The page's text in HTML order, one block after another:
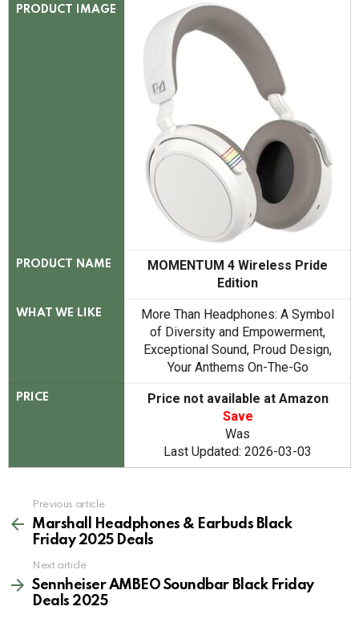
PRODUCT IMAGE
PRODUCT NAME
MOMENTUM 4 Wireless Pride
Edition
WHAT WE LIKE
More Than Headphones: A Symbol
of Diversity and Empowerment,
Exceptional Sound, Proud Design,
Your Anthems On-The-Go
PRICE
Price not available at Amazon
Save
Was
Last Updated: 2026-03-03
more
Previous article
Marshall Headphones & Earbuds Black
Friday 2025 Deals
Next article
Sennheiser AMBEO Soundbar Black Friday
Deals 2025